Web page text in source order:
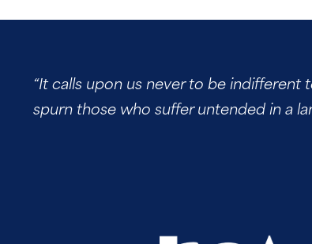
“It calls upon us never to be
spurn those who suffer untended in a